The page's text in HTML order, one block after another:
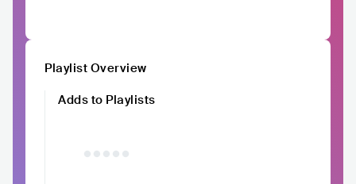
Playlist Overview
Adds to Playlists